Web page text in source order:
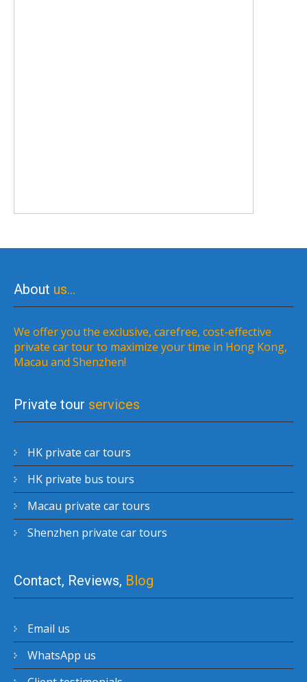
About us…
We offer you the exclusive, carefree, cost-effective
private car tour to maximize your time in Hong Kong,
Macau and Shenzhen!
Private tour services
HK private car tours
HK private bus tours
Macau private car tours
Shenzhen private car tours
Contact, Reviews, Blog
Email us
WhatsApp us